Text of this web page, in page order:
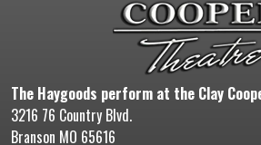
The Haygoods perform at the Clay
3216 76 Country Blvd.
Branson MO 65616